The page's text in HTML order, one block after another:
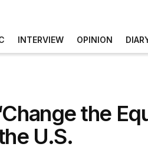
INTERVIEW OPINION
the
U.S.